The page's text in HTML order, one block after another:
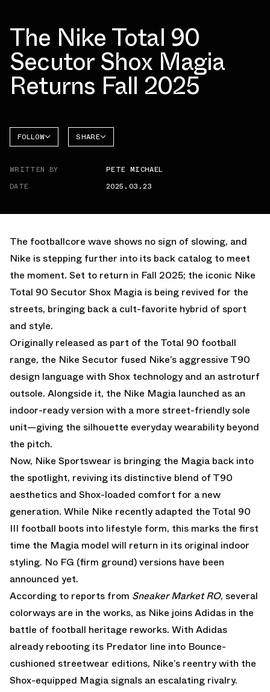
The Nike Total 90
Secutor Shox Magia
Returns Fall 2025
FOLLOW
TOTAL
SHARE
WRITTEN BY
PETE MICHAEL
DATE
2025.03.23
The footballcore wave shows no sign of slowing, and
Nike is stepping further into its back catalog to meet
the moment. Set to return in Fall 2025; the iconic Nike
Total 90 Secutor Shox Magia is being revived for the
streets, bringing back a cult-favorite hybrid of sport
and style.
Originally released as part of the Total 90 football
range, the Nike Secutor fused Nike’s aggressive T90
design language with Shox technology and an astroturf
outsole. Alongside it, the Nike Magia launched as an
indoor-ready version with a more street-friendly sole
unit—giving the silhouette everyday wearability beyond
the pitch.
Now, Nike Sportswear is bringing the Magia back into
the spotlight, reviving its distinctive blend of T90
aesthetics and Shox-loaded comfort for a new
generation. While Nike recently adapted the Total 90
III football boots into lifestyle form, this marks the first
time the Magia model will return in its original indoor
styling. No FG (firm ground) versions have been
announced yet.
According to reports from Sneaker Market RO, several
colorways are in the works, as Nike joins Adidas in the
battle of football heritage reworks. With Adidas
already rebooting its Predator line into Bounce-
cushioned streetwear editions, Nike’s reentry with the
Shox-equipped Magia signals an escalating rivalry.